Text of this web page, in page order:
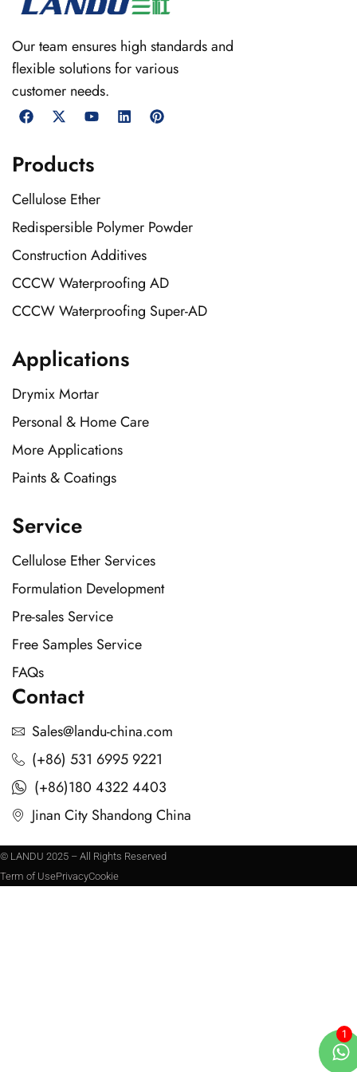
Our team ensures high standards and
flexible solutions for various
customer needs.
Products
Cellulose Ether
Redispersible Polymer Powder
Construction Additives
CCCW Waterproofing AD
CCCW Waterproofing Super-AD
Applications
Drymix Mortar
Personal & Home Care
More Applications
Paints & Coatings
Service
Cellulose Ether Services
Formulation Development
Pre-sales Service
Free Samples Service
FAQs
Contact
Sales@landu-china.com
(+86) 531 6995 9221
(+86)180 4322 4403
Jinan City Shandong China
© LANDU 2025 – All Rights Reserved
Term of UsePrivacyCookie